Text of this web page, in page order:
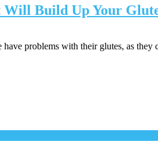
Will Build Up Your
problems with their glutes, as